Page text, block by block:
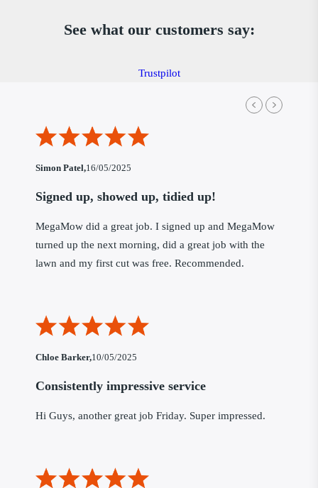
See what our customers say:
Trustpilot
Simon Patel,16/05/2025
Signed up, showed up, tidied up!
MegaMow did a great job. I signed up and MegaMow
turned up the next morning, did a great job with the
lawn and my first cut was free. Recommended.
Chloe Barker,10/05/2025
Consistently impressive service
Hi Guys, another great job Friday. Super impressed.